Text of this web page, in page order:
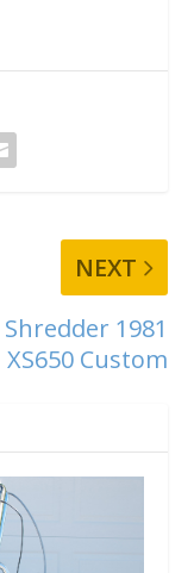
NEXT
1981
XS650 Custom